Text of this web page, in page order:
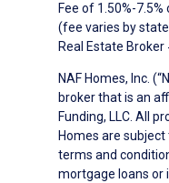
Fee of 1.50%-
(fee varies by
Real Estate
NAF Homes, Inc.
broker that is an
Funding, LLC. All
Homes are
terms and
mortgage loans or